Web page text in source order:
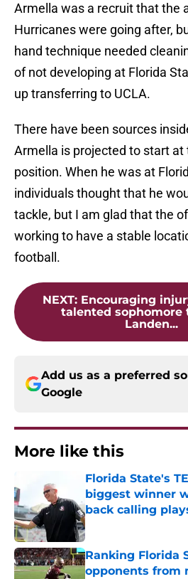
Armella was a recruit that the
Hurricanes were going after,
hand technique needed
of not developing at Florida
up transferring to UCLA.
There have been sources
Armella is projected to start at
position. When he was at
individuals thought that he
tackle, but I am glad that the
working to have a stable
football.
NEXT: Encouraging
talented sophomore
Landen...
Add us as a preferred
Google
More like this
Florida State's
biggest winner
back calling
Published by on Invalid
Ranking Florida
opponents from